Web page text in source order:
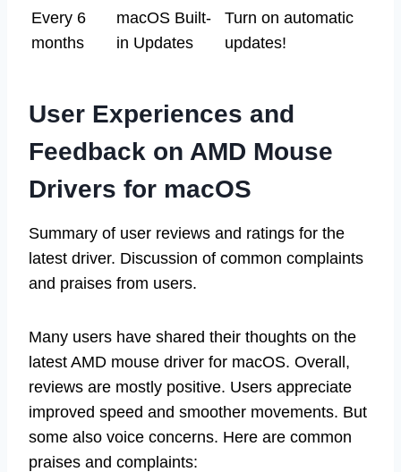
Every 6
months
macOS Built-
in Updates
Turn on automatic
updates!
User Experiences and
Feedback on AMD Mouse
Drivers for macOS
Summary of user reviews and ratings for the
latest driver. Discussion of common complaints
and praises from users.
Many users have shared their thoughts on the
latest AMD mouse driver for macOS. Overall,
reviews are mostly positive. Users appreciate
improved speed and smoother movements. But
some also voice concerns. Here are common
praises and complaints: